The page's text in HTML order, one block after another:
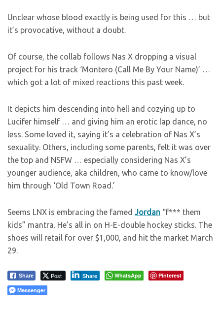
Unclear whose blood exactly is being used for this … but
it’s provocative, without a doubt.
Of course, the collab follows Nas X dropping a visual
project for his track ‘Montero (Call Me By Your Name)’ …
which got a lot of mixed reactions this past week.
It depicts him descending into hell and cozying up to
Lucifer himself … and giving him an erotic lap dance, no
less. Some loved it, saying it’s a celebration of Nas X’s
sexuality. Others, including some parents, felt it was over
the top and NSFW … especially considering Nas X’s
younger audience, aka children, who came to know/love
him through ‘Old Town Road.’
Seems LNX is embracing the famed Jordan “f*** them
kids” mantra. He’s all in on H-E-double hockey sticks. The
shoes will retail for over $1,000, and hit the market March
29.
Share Post Share WhatsApp
Pinterest
Messenger